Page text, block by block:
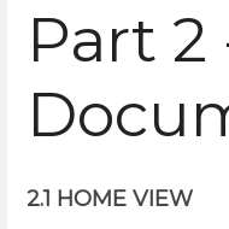
Part 2
2.1 HOME VIEW